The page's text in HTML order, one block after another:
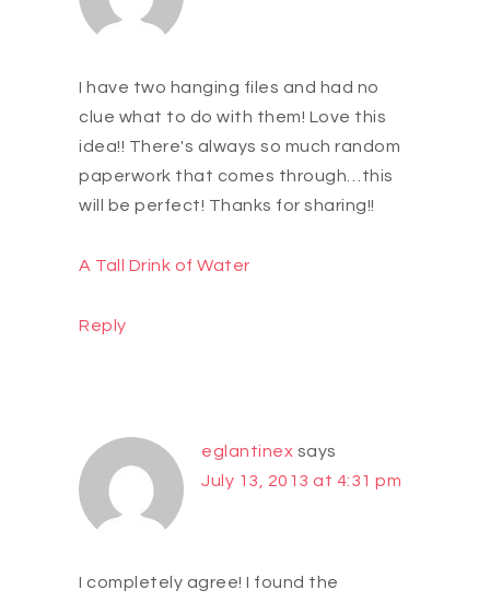
I have two hanging files and had no
clue what to do with them! Love this
idea!! There's always so much random
paperwork that comes through…this
will be perfect! Thanks for sharing!!
A Tall Drink of Water
Reply
eglantinex says
July 13, 2013 at 4:31 pm
I completely agree! I found the